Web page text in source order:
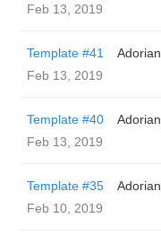
Feb 13, 2019
Template #41
Adorian
Feb 13, 2019
Template #40
Adorian
Feb 13, 2019
Template #35
Adorian
Feb 10, 2019